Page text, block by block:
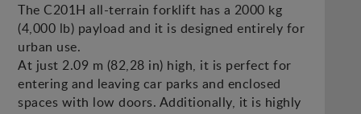
The C201H all-terrain forklift has a 2000 kg
(4,000 lb) payload and it is designed entirely for
urban use.
At just 2.09 m (82,28 in) high, it is perfect for
entering and leaving car parks and enclosed
spaces with low doors. Additionally, it is highly